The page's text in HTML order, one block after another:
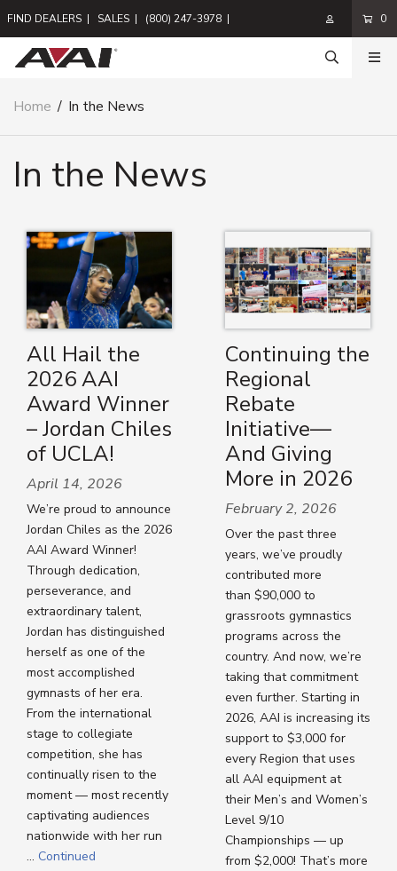
FIND DEALERS | SALES | (800) 247-3978 | 0
Home / In the News
In the News
All Hail the
2026 AAI
Award Winner
– Jordan Chiles
of UCLA!
April 14, 2026
We’re proud to announce
Jordan Chiles as the 2026
AAI Award Winner!
Through dedication,
perseverance, and
extraordinary talent,
Jordan has distinguished
herself as one of the
most accomplished
gymnasts of her era.
From the international
stage to collegiate
competition, she has
continually risen to the
moment — most recently
captivating audiences
nationwide with her run
… Continued
Continuing the
Regional
Rebate
Initiative—
And Giving
More in 2026
February 2, 2026
Over the past three
years, we’ve proudly
contributed more
than $90,000 to
grassroots gymnastics
programs across the
country. And now, we’re
taking that commitment
even further. Starting in
2026, AAI is increasing its
support to $3,000 for
every Region that uses
all AAI equipment at
their Men’s and Women’s
Level 9/10
Championships — up
from $2,000! That’s more